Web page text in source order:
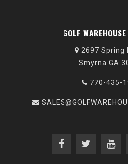
GOLF
2697 Spring
Smyrna GA
770-435-